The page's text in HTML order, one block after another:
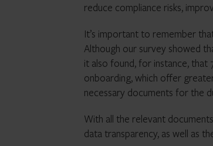
reduce compliance risks,
It’s important to remember
Although our survey showed
it also found, for instance,
onboarding, which offer
necessary documents for the
With all the relevant
data transparency, as well as